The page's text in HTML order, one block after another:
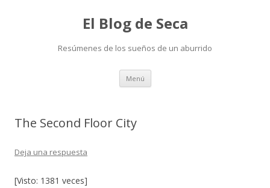
El Blog de Seca
Resúmenes de los sueños de un aburrido
Menú Ir
contenido
The Second Floor City
Deja una respuesta
[Visto: 1381 veces]